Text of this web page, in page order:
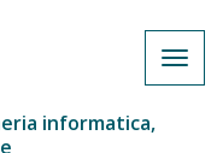
informatica,